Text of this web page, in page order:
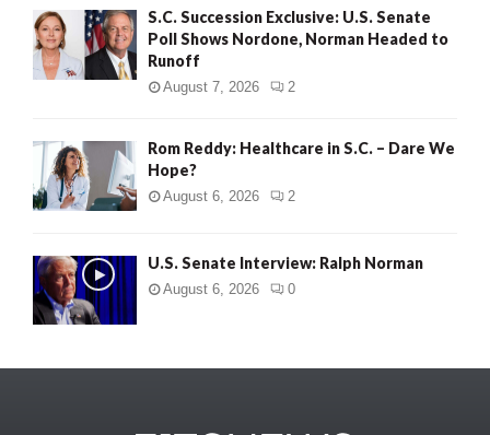
S.C. Succession Exclusive: U.S. Senate
Poll Shows Nordone, Norman Headed to
Runoff
August 7, 2026 2
Rom Reddy: Healthcare in S.C. – Dare We
Hope?
August 6, 2026 2
U.S. Senate Interview: Ralph Norman
August 6, 2026 0